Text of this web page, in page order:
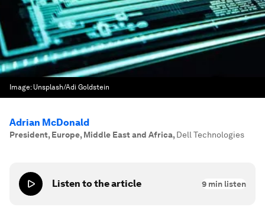
Image: Unsplash/Adi Goldstein
Adrian McDonald
President, Europe, Middle East and Africa, Dell Technologies
Listen to the article 9 min listen